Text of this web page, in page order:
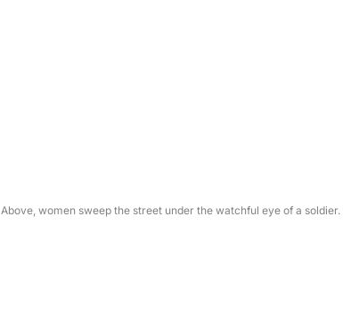
Above, women sweep the street under the watchful eye of a soldier.